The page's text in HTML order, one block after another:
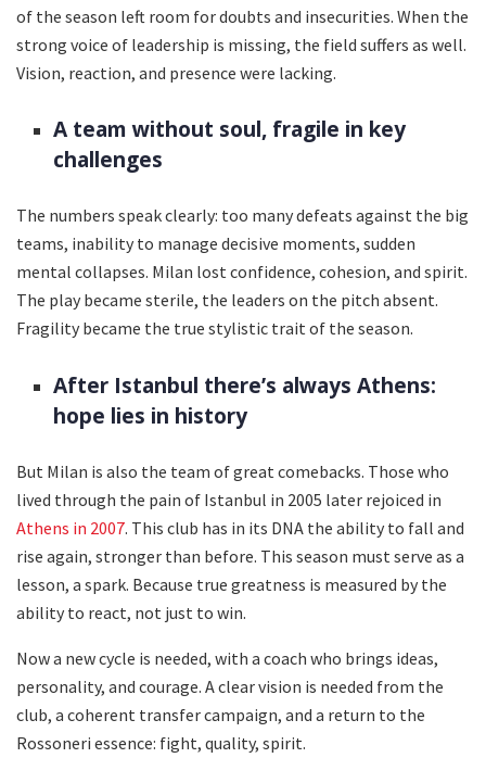
of the season left room for doubts and insecurities. When the
strong voice of leadership is missing, the field suffers as well.
Vision, reaction, and presence were lacking.
A team without soul, fragile in key
challenges
The numbers speak clearly: too many defeats against the big
teams, inability to manage decisive moments, sudden
mental collapses. Milan lost confidence, cohesion, and spirit.
The play became sterile, the leaders on the pitch absent.
Fragility became the true stylistic trait of the season.
After Istanbul there’s always Athens:
hope lies in history
But Milan is also the team of great comebacks. Those who
lived through the pain of Istanbul in 2005 later rejoiced in
Athens in 2007. This club has in its DNA the ability to fall and
rise again, stronger than before. This season must serve as a
lesson, a spark. Because true greatness is measured by the
ability to react, not just to win.
Now a new cycle is needed, with a coach who brings ideas,
personality, and courage. A clear vision is needed from the
club, a coherent transfer campaign, and a return to the
Rossoneri essence: fight, quality, spirit.